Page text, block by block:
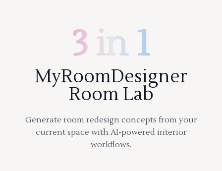
3 in 1
MyRoomDesigner
Room Lab
Generate room redesign concepts from your
current space with AI-powered interior
workflows.